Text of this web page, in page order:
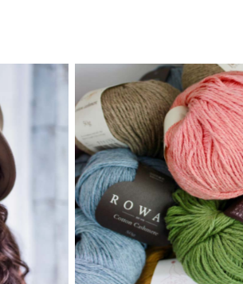
Robyn’s shop in
full of things to
with a creative or